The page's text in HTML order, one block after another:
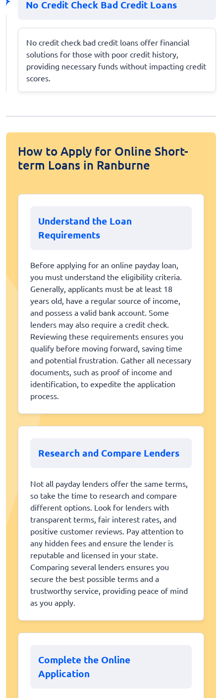
No Credit Check Bad Credit Loans
No credit check bad credit loans offer financial
solutions for those with poor credit history,
providing necessary funds without impacting credit
scores.
How to Apply for Online Short-
term Loans in Ranburne
Understand the Loan
Requirements
Before applying for an online payday loan,
you must understand the eligibility criteria.
Generally, applicants must be at least 18
years old, have a regular source of income,
and possess a valid bank account. Some
lenders may also require a credit check.
Reviewing these requirements ensures you
qualify before moving forward, saving time
and potential frustration. Gather all necessary
documents, such as proof of income and
identification, to expedite the application
process.
Research and Compare Lenders
Not all payday lenders offer the same terms,
so take the time to research and compare
different options. Look for lenders with
transparent terms, fair interest rates, and
positive customer reviews. Pay attention to
any hidden fees and ensure the lender is
reputable and licensed in your state.
Comparing several lenders ensures you
secure the best possible terms and a
trustworthy service, providing peace of mind
as you apply.
Complete the Online
Application